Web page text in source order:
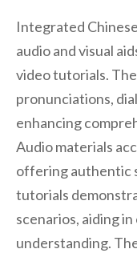
Integrated
audio and visual
video tutorials.
pronunciations,
enhancing
Audio materials
offering authentic
tutorials
scenarios, aiding
understanding.